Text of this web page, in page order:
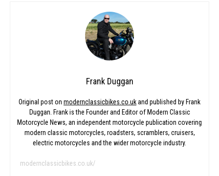
Frank Duggan
Original post on modernclassicbikes.co.ukand published by Frank
Duggan. Frank is the Founder and Editor of Modern Classic
Motorcycle News, an independent motorcycle publication covering
modern classic motorcycles, roadsters, scramblers, cruisers,
electric motorcycles and the wider motorcycle industry.
modernclassicbikes.co.uk/